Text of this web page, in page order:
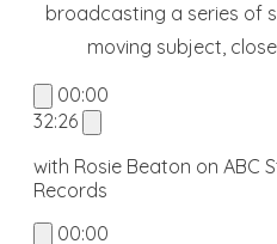
broadcasting a series of
moving subject,
00:00
32:26
with Rosie Beaton on ABC
Records
00:00